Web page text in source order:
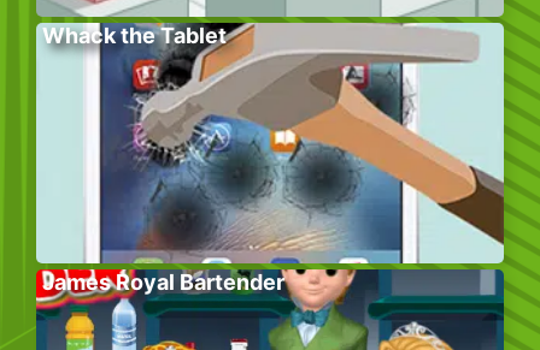
Whack the Tablet
James Royal Bartender